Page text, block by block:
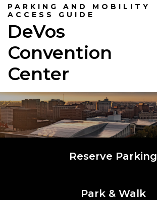
PARKING AND MOBILITY
ACCESS GUIDE
DeVos
Convention
Center
Reserve Parking
Park & Walk